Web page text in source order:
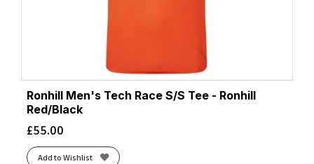
Ronhill Men's Tech Race S/S Tee - Ronhill
Red/Black
£55.00
Add to Wishlist